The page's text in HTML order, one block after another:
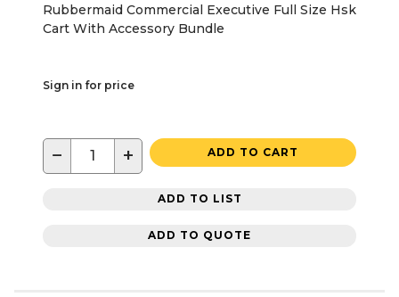
Rubbermaid Commercial Executive Full Size Hsk
Cart With Accessory Bundle
Sign in for price
− + ADD TO CART
ADD TO LIST
ADD TO QUOTE